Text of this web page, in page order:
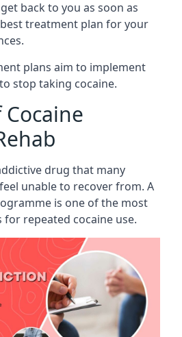
back to you as soon as
treatment plan for your
plans aim to implement
stop taking cocaine.
drug that many
unable to recover from. A
is one of the most
repeated cocaine use.